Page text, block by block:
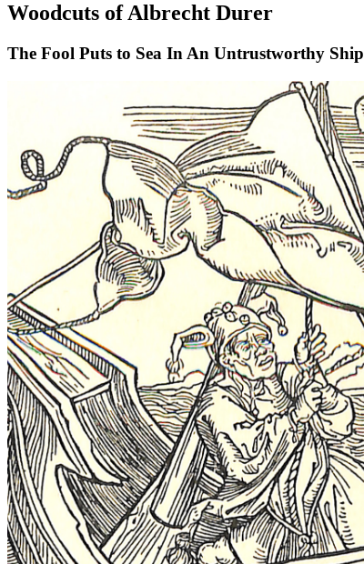
Woodcuts of Albrecht Durer
The Fool Puts to Sea In An Untrustworthy Ship